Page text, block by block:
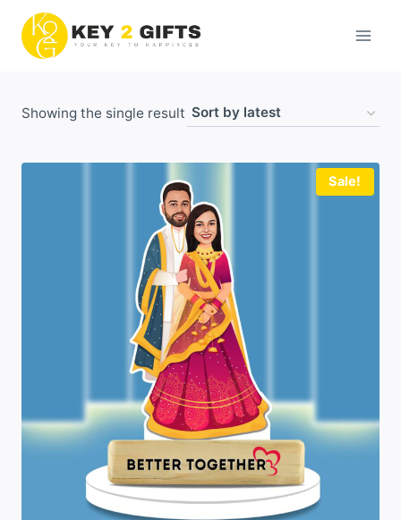
content
Showing the single result
Sale!